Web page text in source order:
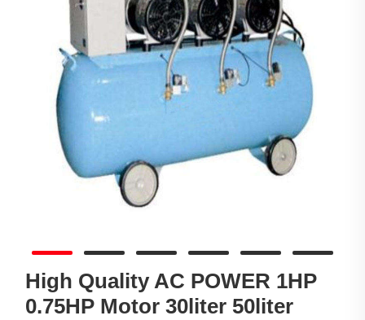
High Quality AC POWER 1HP
0.75HP Motor 30liter 50liter